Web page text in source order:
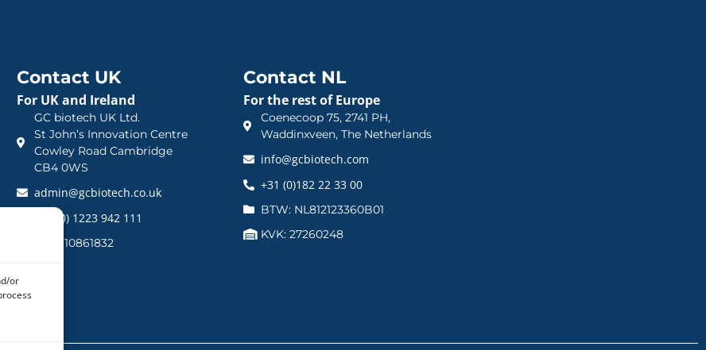
or
Contact UK
For UK and Ireland
GC biotech UK Ltd.
St John’s Innovation Centre
Cowley Road Cambridge
CB4 0WS
admin@gcbiotech.co.uk
+44 (0) 1223 942 111
CRN: 10861832
Contact NL
For the rest of Europe
Coenecoop 75, 2741 PH,
Waddinxveen, The Netherlands
info@gcbiotech.com
+31 (0)182 22 33 00
BTW: NL812123360B01
KVK: 27260248